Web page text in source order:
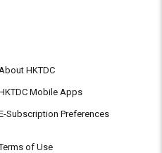
About HKTDC
Mobile Apps
Subscription Preferences
of Use